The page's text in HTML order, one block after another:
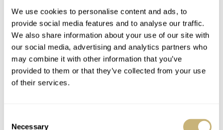
We use cookies to personalise content and ads, to
provide social media features and to analyse our traffic.
We also share information about your use of our site with
our social media, advertising and analytics partners who
may combine it with other information that you’ve
provided to them or that they’ve collected from your use
of their services.
Necessary